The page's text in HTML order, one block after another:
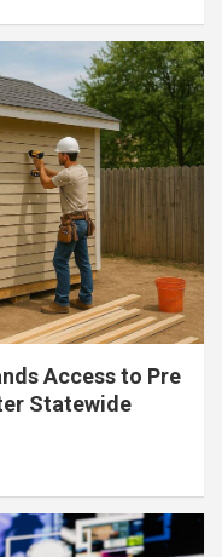
Access to Pre
Statewide